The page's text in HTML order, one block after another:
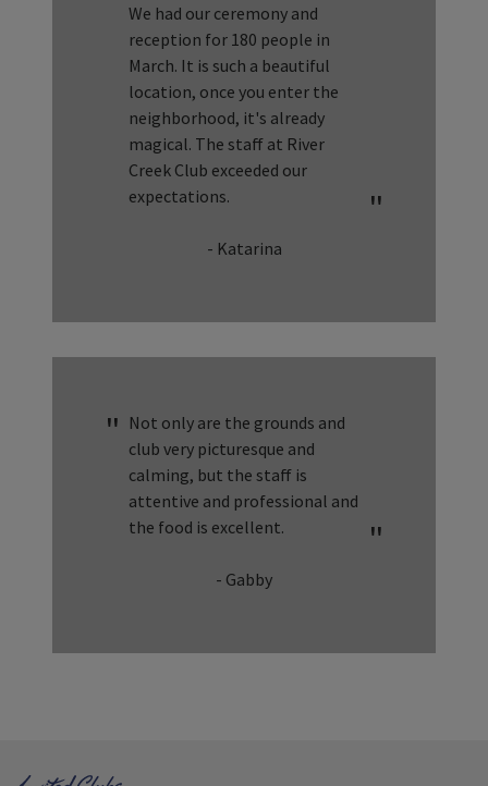
We had our ceremony and
reception for 180 people in
March. It is such a beautiful
location, once you enter the
neighborhood, it's already
magical. The staff at River
Creek Club exceeded our
expectations.
- Katarina
Not only are the grounds and
club very picturesque and
calming, but the staff is
attentive and professional and
the food is excellent.
- Gabby